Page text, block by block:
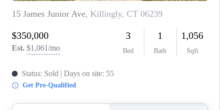
ABOUT PLACE
CONNECT
BLOG